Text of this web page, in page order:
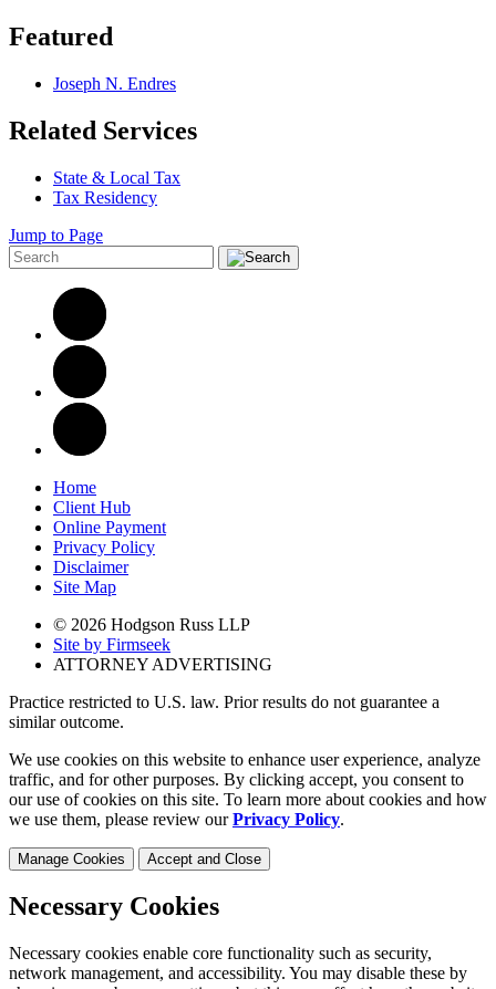
Featured
Joseph N. Endres
Related Services
State & Local Tax
Tax Residency
Jump to Page
Home
Client Hub
Online Payment
Privacy Policy
Disclaimer
Site Map
© 2026 Hodgson Russ LLP
Site by Firmseek
ATTORNEY ADVERTISING
Practice restricted to U.S. law. Prior results do not guarantee a
similar outcome.
We use cookies on this website to enhance user experience, analyze
traffic, and for other purposes. By clicking accept, you consent to
our use of cookies on this site. To learn more about cookies and how
we use them, please review ourPrivacy Policy.
Manage Cookies Accept and Close
Necessary Cookies
Necessary cookies enable core functionality such as security,
network management, and accessibility. You may disable these by